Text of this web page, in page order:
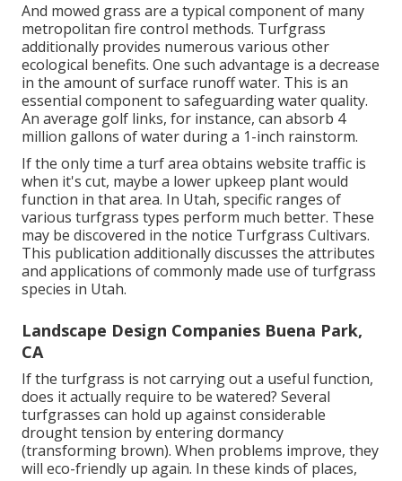
And mowed grass are a typical component of many
metropolitan fire control methods. Turfgrass
additionally provides numerous various other
ecological benefits. One such advantage is a decrease
in the amount of surface runoff water. This is an
essential component to safeguarding water quality.
An average golf links, for instance, can absorb 4
million gallons of water during a 1-inch rainstorm.
If the only time a turf area obtains website traffic is
when it's cut, maybe a lower upkeep plant would
function in that area. In Utah, specific ranges of
various turfgrass types perform much better. These
may be discovered in the notice Turfgrass Cultivars.
This publication additionally discusses the attributes
and applications of commonly made use of turfgrass
species in Utah.
Landscape Design Companies Buena Park,
CA
If the turfgrass is not carrying out a useful function,
does it actually require to be watered? Several
turfgrasses can hold up against considerable
drought tension by entering dormancy
(transforming brown). When problems improve, they
will eco-friendly up again. In these kinds of places,